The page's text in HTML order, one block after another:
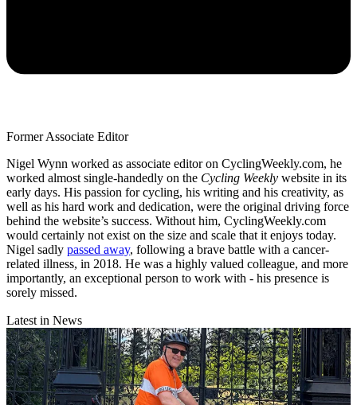
Former Associate Editor
Nigel Wynn worked as associate editor on CyclingWeekly.com, he
worked almost single-handedly on the Cycling Weekly website in its
early days. His passion for cycling, his writing and his creativity, as
well as his hard work and dedication, were the original driving force
behind the website’s success. Without him, CyclingWeekly.com
would certainly not exist on the size and scale that it enjoys today.
Nigel sadly passed away, following a brave battle with a cancer-
related illness, in 2018. He was a highly valued colleague, and more
importantly, an exceptional person to work with - his presence is
sorely missed.
Latest in News